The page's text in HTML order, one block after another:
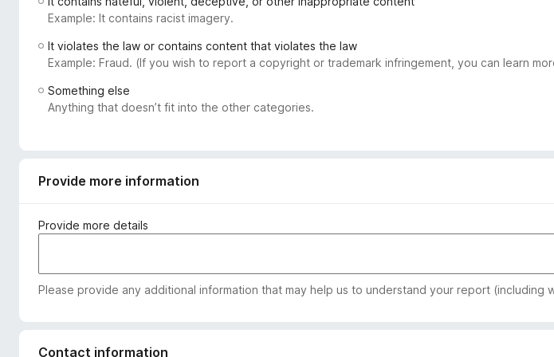
Example: It contains racist imagery.
It violates the law or contains content that violates the law
Example: Fraud. (If you wish to report a copyright or trademark infringement, you can learn
Something else
Anything that doesn’t fit into the other categories.
Provide more information
Provide more details
Please provide any additional information that may help us to understand your report
Contact information